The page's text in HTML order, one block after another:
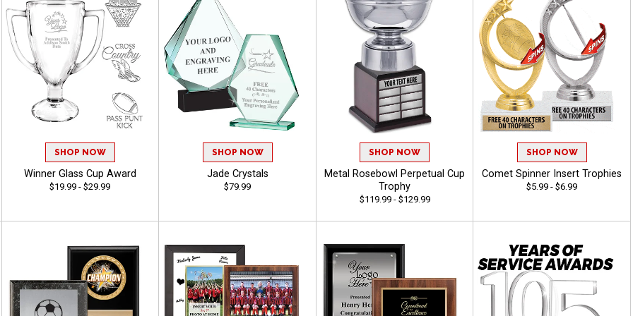
SHOP NOW
Winner Glass Cup Award
$19.99 - $29.99
SHOP NOW
Jade Crystals
$79.99
SHOP NOW
Metal Rosebowl Perpetual Cup
Trophy
$119.99 - $129.99
SHOP NOW
Comet Spinner Insert Trophies
$5.99 - $6.99